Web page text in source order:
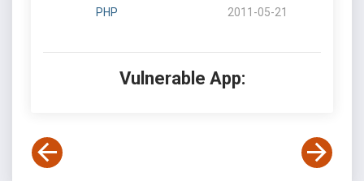
PHP 2011-05-21
Vulnerable App: